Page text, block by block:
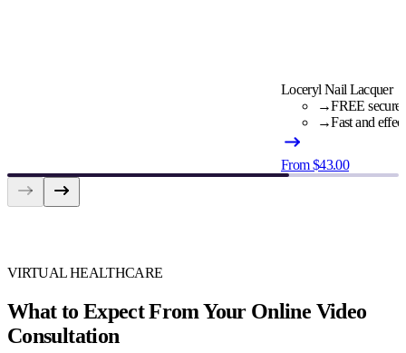
Loceryl Nail Lacquer
→FREE secure
→Fast and
From $43.00
VIRTUAL HEALTHCARE
What to Expect From Your Online Video
Consultation